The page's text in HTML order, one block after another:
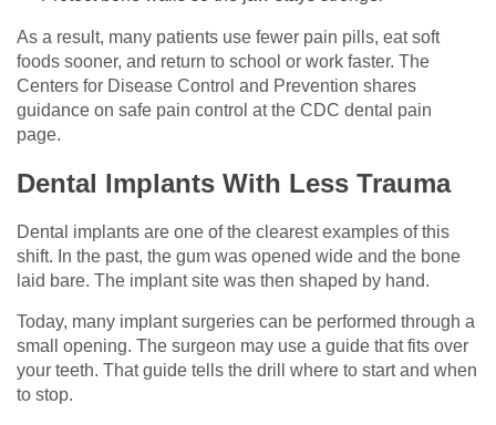
As a result, many patients use fewer pain pills, eat soft
foods sooner, and return to school or work faster. The
Centers for Disease Control and Prevention shares
guidance on safe pain control at the CDC dental pain
page.
Dental Implants With Less Trauma
Dental implants are one of the clearest examples of this
shift. In the past, the gum was opened wide and the bone
laid bare. The implant site was then shaped by hand.
Today, many implant surgeries can be performed through a
small opening. The surgeon may use a guide that fits over
your teeth. That guide tells the drill where to start and when
to stop.